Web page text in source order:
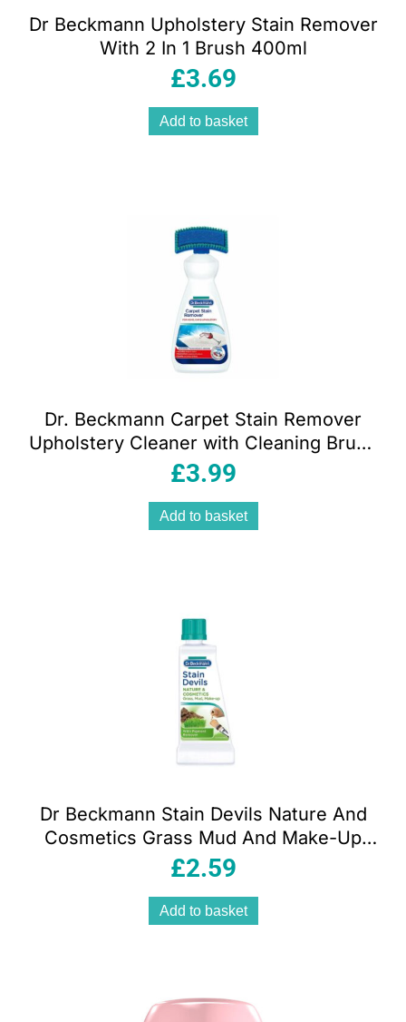
Dr Beckmann Upholstery Stain Remover
With 2 In 1 Brush 400ml
£3.69
Add to basket
Dr. Beckmann Carpet Stain Remover
Upholstery Cleaner with Cleaning Brush
650 ml
£3.99
Add to basket
Dr Beckmann Stain Devils Nature And
Cosmetics Grass Mud And Make-Up
50ml
£2.59
Add to basket